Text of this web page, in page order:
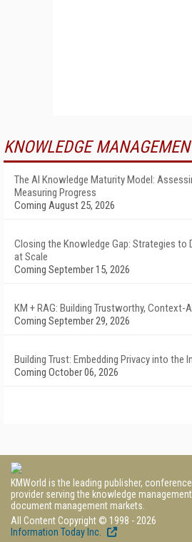
KNOWLEDGE
The AI Knowledge Maturity Model:
Measuring Progress
Coming August 25, 2026
Closing the Knowledge Gap: Strategies to
at Scale
Coming September 15, 2026
KM + RAG: Building Trustworthy, Context-
Coming September 29, 2026
Building Trust: Embedding Privacy into the
Coming October 06, 2026
KMWorld is the leading publisher,
provider serving the knowledge
document management markets.
All Content Copyright © 1998 - 2026
Information Today Inc.